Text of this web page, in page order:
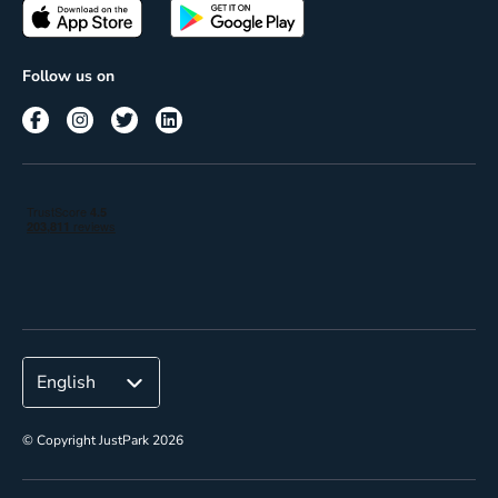
Terms of use
Passes
Corporate
Follow us on
© Copyright JustPark 2026